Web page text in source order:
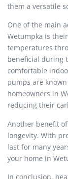
them a versatile
One of the main
Wetumpka is
temperatures
beneficial during
comfortable
pumps are
homeowners in
reducing their
Another benefit
longevity. With
last for many
your home in
In conclusion,